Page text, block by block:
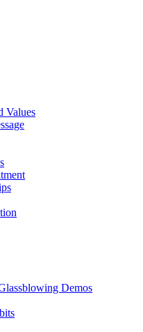
Values
Demos